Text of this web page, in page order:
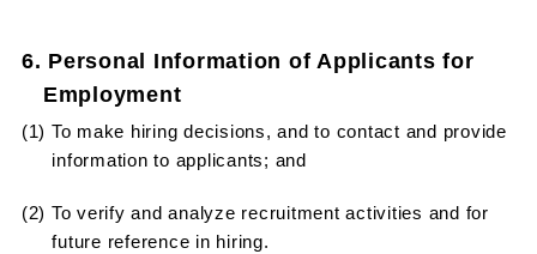
6. Personal Information of Applicants for
Employment
(1) To make hiring decisions, and to contact and provide
information to applicants; and
(2) To verify and analyze recruitment activities and for
future reference in hiring.